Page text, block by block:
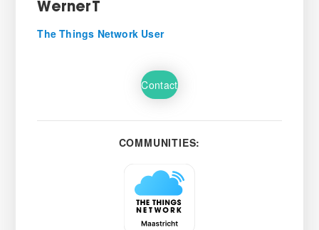
WernerT
The Things Network User
Contact
COMMUNITIES: